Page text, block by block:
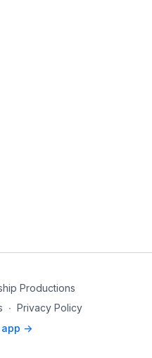
Productions
∙ Privacy Policy
->